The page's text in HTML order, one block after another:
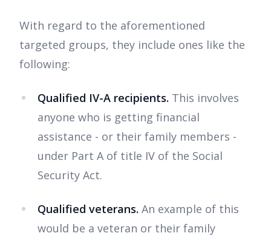
With regard to the aforementioned
targeted groups, they include ones like the
following:
Qualified IV-A recipients. This involves
anyone who is getting financial
assistance - or their family members -
under Part A of title IV of the Social
Security Act.
Qualified veterans. An example of this
would be a veteran or their family